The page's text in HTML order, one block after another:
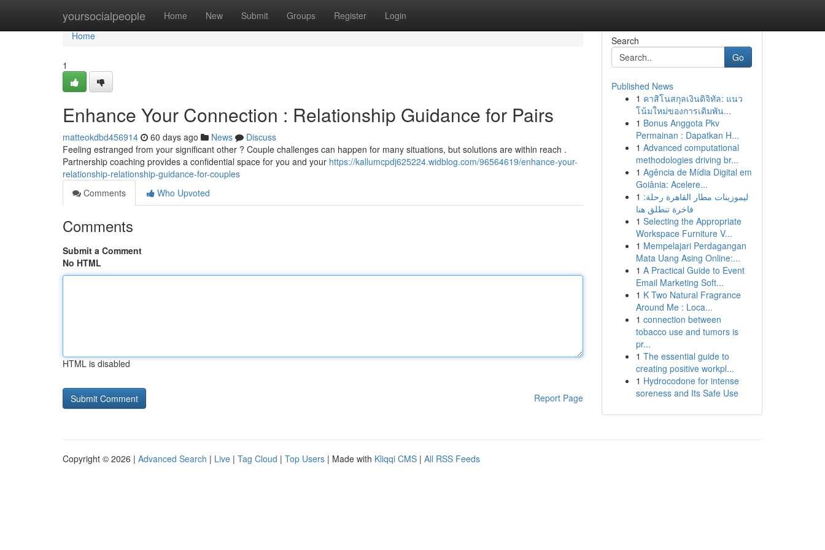
yoursocialpeople Home New Submit Groups Register Login
Home
Home
1
Enhance Your Connection : Relationship Guidance for Pairs
matteokdbd456914 60 days ago News
Discuss
Feeling estranged from your significant other ? Couple challenges can happen for many situations, but solutions are within reach .
Partnership coaching provides a confidential space for you and your https://kallumcpdj625224.widblog.com/96564619/enhance-your-
relationship-relationship-guidance-for-couples
Comments
Who Upvoted
Comments
Submit a Comment
No HTML
HTML is disabled
Report Page
Search
Go
Published News
1 คาสิโนสกุลเงินดิจิทัล: แนว
โน้มใหม่ของการเดิมพัน...
1 Bonus Anggota Pkv
Permainan : Dapatkan H...
1 Advanced computational
methodologies driving br...
1 Agência de Mídia Digital em
Goiânia: Acelere...
1 ليموزينات مطار القاهرة رحلة:
فاخرة تنطلق هنا
1 Selecting the Appropriate
Workspace Furniture V...
1 Mempelajari Perdagangan
Mata Uang Asing Online:...
1 A Practical Guide to Event
Email Marketing Soft...
1 K Two Natural Fragrance
Around Me : Loca...
1 connection between
tobacco use and tumors is
pr...
1 The essential guide to
creating positive workpl...
1 Hydrocodone for intense
soreness and Its Safe Use
Copyright © 2026 | Advanced Search | Live | Tag Cloud | Top Users | Made with Kliqqi CMS | All RSS Feeds